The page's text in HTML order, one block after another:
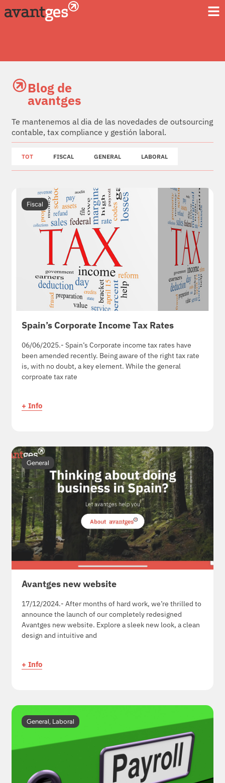
Blog de
avantges
Te mantenemos al dia de las novedades de outsourcing
contable, tax compliance y gestión laboral.
FISCAL GENERAL LABORAL
TOT
Fiscal
Spain’s Corporate Income Tax Rates
06/06/2025.- Spain’s Corporate income tax rates have
been amended recently. Being aware of the right tax rate
is, with no doubt, a key element. While the general
corproate tax rate
+ Info
General
Avantges new website
17/12/2024.- After months of hard work, we’re thrilled to
announce the launch of our completely redesigned
Avantges new website. Explore a sleek new look, a clean
design and intuitive and
+ Info
General, Laboral